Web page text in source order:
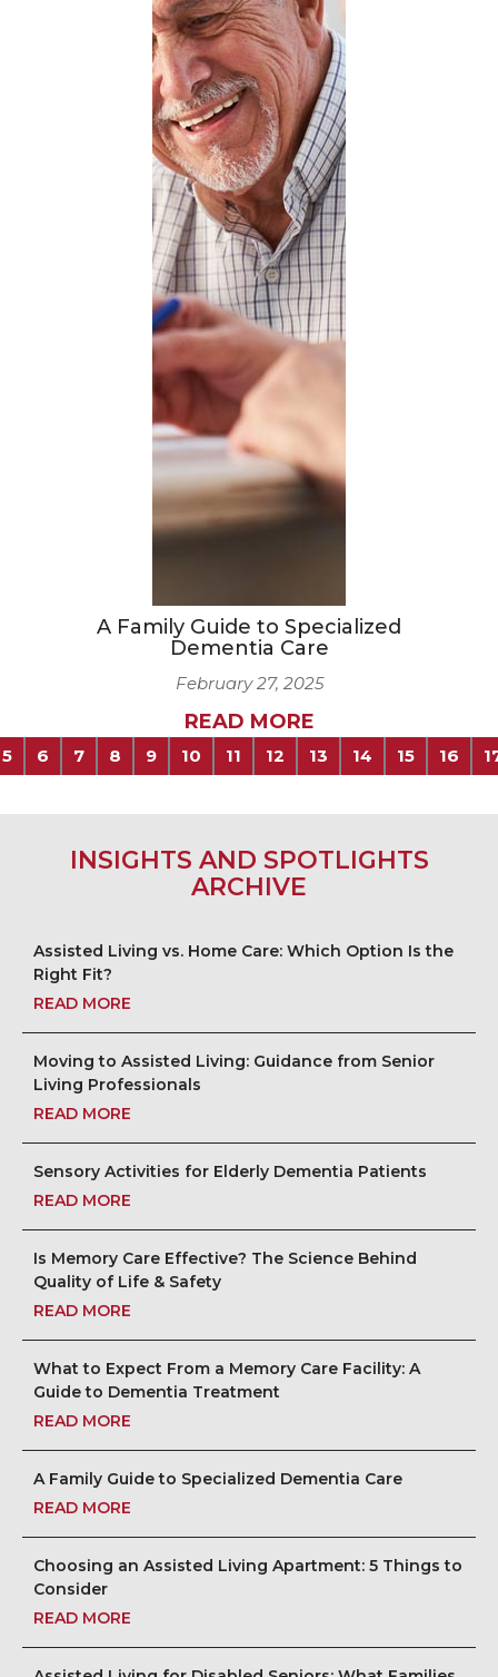
A Family Guide to Specialized
Dementia Care
February 27, 2025
READ MORE
5 6 7 8 9 10 11 12 13 14 15 16
INSIGHTS AND SPOTLIGHTS
ARCHIVE
Assisted Living vs. Home Care: Which Option Is the
Right Fit?
READ MORE
Moving to Assisted Living: Guidance from Senior
Living Professionals
READ MORE
Sensory Activities for Elderly Dementia Patients
READ MORE
Is Memory Care Effective? The Science Behind
Quality of Life & Safety
READ MORE
What to Expect From a Memory Care Facility: A
Guide to Dementia Treatment
READ MORE
A Family Guide to Specialized Dementia Care
READ MORE
Choosing an Assisted Living Apartment: 5 Things to
Consider
READ MORE